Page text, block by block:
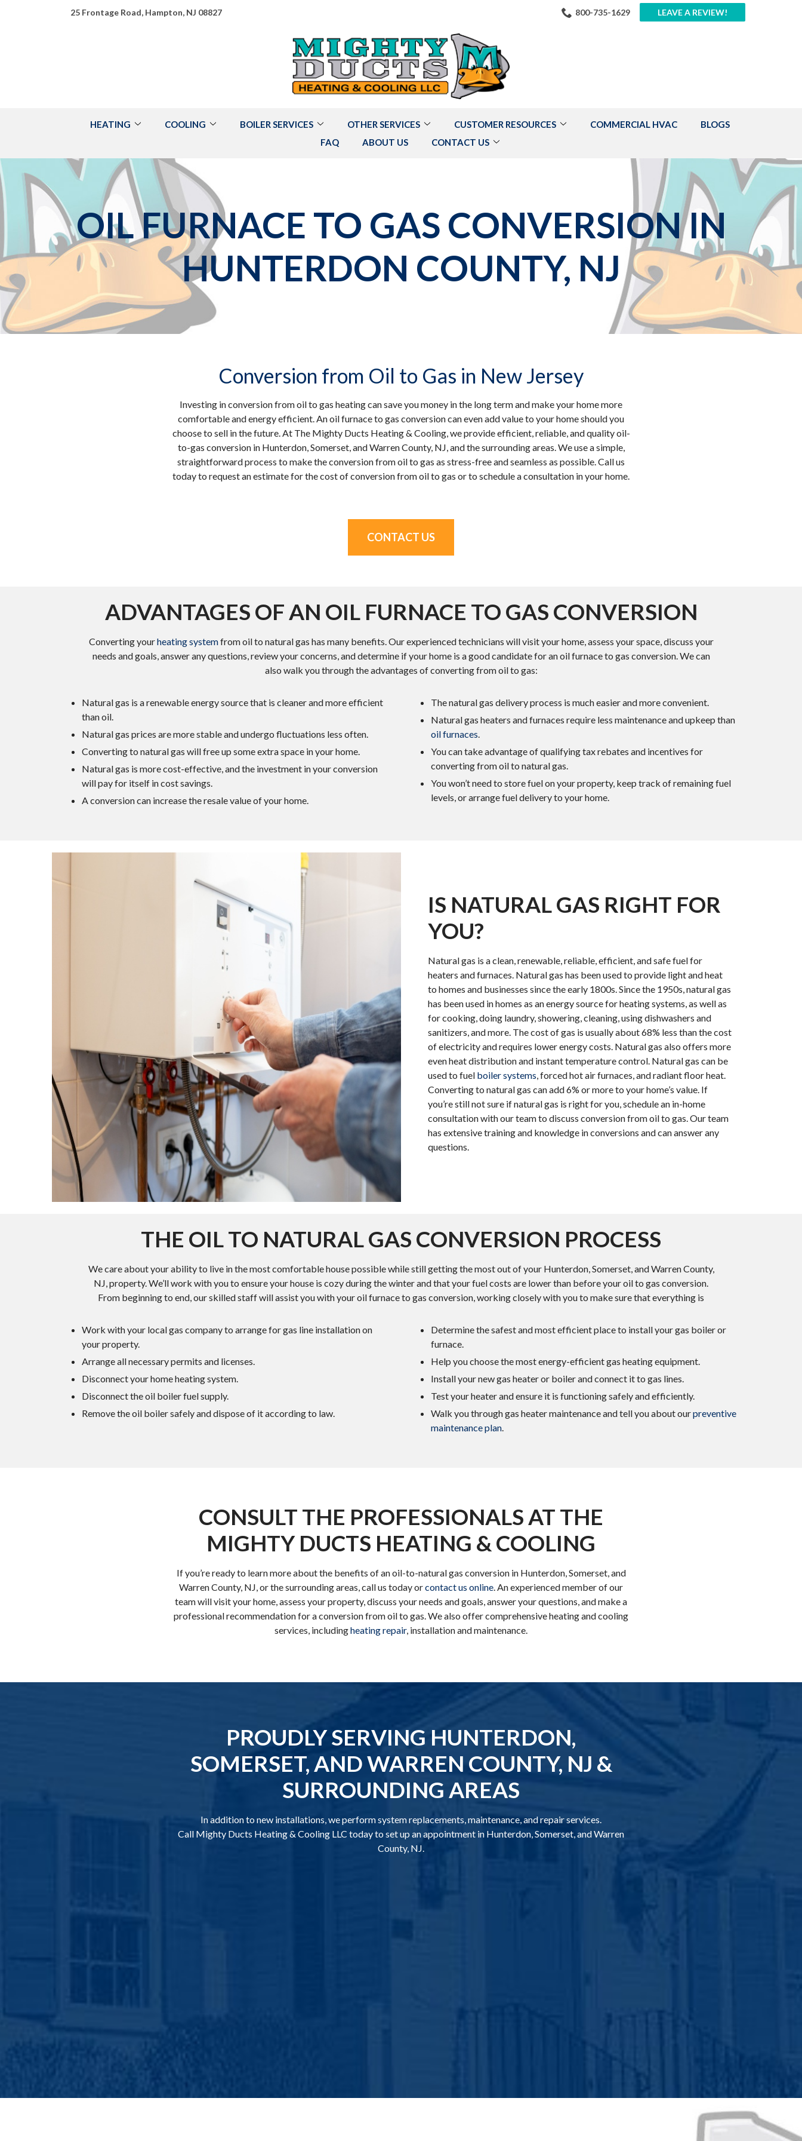
25 Frontage Road, Hampton, NJ 08827 800-735-1629 LEAVE A REVIEW!
HEATING COOLING BOILER SERVICES OTHER SERVICES CUSTOMER RESOURCES COMMERCIAL HVAC
BLOGS
FAQ
ABOUT US CONTACT US
OIL FURNACE TO GAS CONVERSION IN
HUNTERDON COUNTY, NJ
Conversion from Oil to Gas in New Jersey
Investing in conversion from oil to gas heating can save you money in the long term and make your home more
comfortable and energy efficient. An oil furnace to gas conversion can even add value to your home should you
choose to sell in the future. At The Mighty Ducts Heating & Cooling, we provide efficient, reliable, and quality oil-
to-gas conversion in Hunterdon, Somerset, and Warren County, NJ, and the surrounding areas. We use a simple,
straightforward process to make the conversion from oil to gas as stress-free and seamless as possible. Call us
today to request an estimate for the cost of conversion from oil to gas or to schedule a consultation in your home.
CONTACT US
ADVANTAGES OF AN OIL FURNACE TO GAS CONVERSION
Converting yourheating systemfrom oil to natural gas has many benefits. Our experienced technicians will visit your home, assess your space, discuss your
needs and goals, answer any questions, review your concerns, and determine if your home is a good candidate for an oil furnace to gas conversion. We can
also walk you through the advantages of converting from oil to gas:
Natural gas is a renewable energy source that is cleaner and more efficient
than oil.
Natural gas prices are more stable and undergo fluctuations less often.
Converting to natural gas will free up some extra space in your home.
Natural gas is more cost-effective, and the investment in your conversion
will pay for itself in cost savings.
A conversion can increase the resale value of your home.
The natural gas delivery process is much easier and more convenient.
Natural gas heaters and furnaces require less maintenance and upkeep than
oil furnaces.
You can take advantage of qualifying tax rebates and incentives for
converting from oil to natural gas.
You won’t need to store fuel on your property, keep track of remaining fuel
levels, or arrange fuel delivery to your home.
IS NATURAL GAS RIGHT FOR
YOU?
Natural gas is a clean, renewable, reliable, efficient, and safe fuel for
heaters and furnaces. Natural gas has been used to provide light and heat
to homes and businesses since the early 1800s. Since the 1950s, natural gas
has been used in homes as an energy source for heating systems, as well as
for cooking, doing laundry, showering, cleaning, using dishwashers and
sanitizers, and more. The cost of gas is usually about 68% less than the cost
of electricity and requires lower energy costs. Natural gas also offers more
even heat distribution and instant temperature control. Natural gas can be
used to fuel boiler systems, forced hot air furnaces, and radiant floor heat.
Converting to natural gas can add 6% or more to your home’s value. If
you’re still not sure if natural gas is right for you, schedule an in-home
consultation with our team to discuss conversion from oil to gas. Our team
has extensive training and knowledge in conversions and can answer any
questions.
THE OIL TO NATURAL GAS CONVERSION PROCESS
We care about your ability to live in the most comfortable house possible while still getting the most out of your Hunterdon, Somerset, and Warren County,
NJ, property. We’ll work with you to ensure your house is cozy during the winter and that your fuel costs are lower than before your oil to gas conversion.
From beginning to end, our skilled staff will assist you with your oil furnace to gas conversion, working closely with you to make sure that everything is
Work with your local gas company to arrange for gas line installation on
your property.
Arrange all necessary permits and licenses.
Disconnect your home heating system.
Disconnect the oil boiler fuel supply.
Remove the oil boiler safely and dispose of it according to law.
Determine the safest and most efficient place to install your gas boiler or
furnace.
Help you choose the most energy-efficient gas heating equipment.
Install your new gas heater or boiler and connect it to gas lines.
Test your heater and ensure it is functioning safely and efficiently.
Walk you through gas heater maintenance and tell you about ourpreventive
maintenance plan.
CONSULT THE PROFESSIONALS AT THE
MIGHTY DUCTS HEATING & COOLING
If you’re ready to learn more about the benefits of an oil-to-natural gas conversion in Hunterdon, Somerset, and
Warren County, NJ, or the surrounding areas, call us today orcontact us online. An experienced member of our
team will visit your home, assess your property, discuss your needs and goals, answer your questions, and make a
professional recommendation for a conversion from oil to gas. We also offer comprehensive heating and cooling
services, includingheating repair, installation and maintenance.
PROUDLY SERVING HUNTERDON,
SOMERSET, AND WARREN COUNTY, NJ &
SURROUNDING AREAS
In addition to new installations, we perform system replacements, maintenance, and repair services.
Call Mighty Ducts Heating & Cooling LLC today to set up an appointment in Hunterdon, Somerset, and Warren
County, NJ.